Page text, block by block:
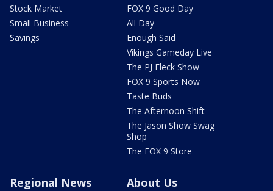
Stock Market
Small Business
Savings
FOX 9 Good Day
All Day
Enough Said
Vikings Gameday Live
The PJ Fleck Show
FOX 9 Sports Now
Taste Buds
The Afternoon Shift
The Jason Show Swag
Shop
The FOX 9 Store
Regional News About Us